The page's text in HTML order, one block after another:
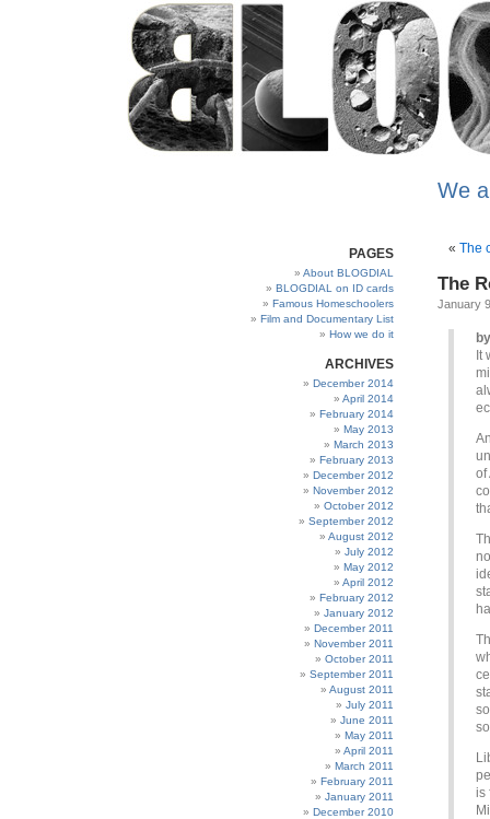
We
PAGES
About BLOGDIAL
BLOGDIAL on ID cards
Famous Homeschoolers
Film and Documentary List
How we do it
ARCHIVES
December 2014
April 2014
February 2014
May 2013
March 2013
February 2013
December 2012
November 2012
October 2012
September 2012
August 2012
July 2012
May 2012
April 2012
February 2012
January 2012
December 2011
November 2011
October 2011
September 2011
August 2011
July 2011
June 2011
May 2011
April 2011
March 2011
February 2011
January 2011
December 2010
« The
The
January
It
of
is